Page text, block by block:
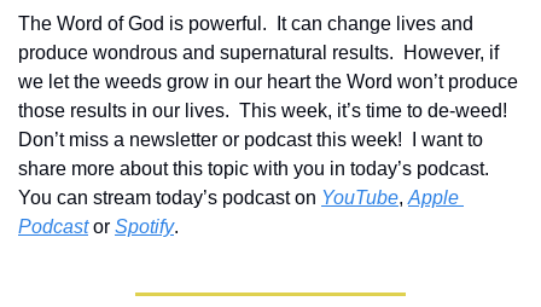
The Word of God is powerful.  It can change lives and
produce wondrous and supernatural results.  However, if
we let the weeds grow in our heart the Word won’t produce
those results in our lives.  This week, it’s time to de-weed!
Don’t miss a newsletter or podcast this week!
I want to
share more about this topic with you in today’s podcast.
You can stream today’s podcast on YouTube, Apple
Podcast or Spotify.